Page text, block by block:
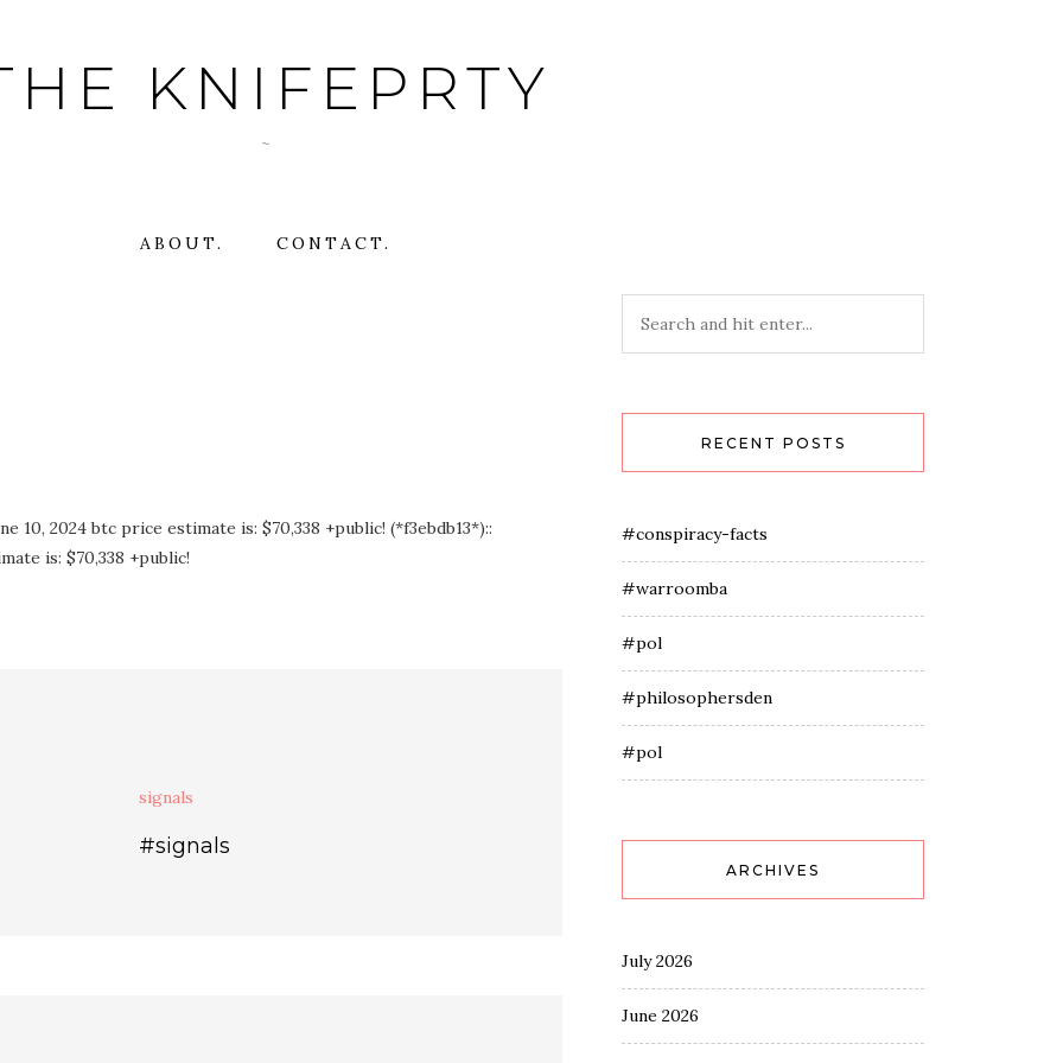
KNIFEPRTY
~
ABOUT. CONTACT.
10, 2024 btc price estimate is: $70,338 +public! (*f3ebdb13*)::
is: $70,338 +public!
signals
#signals
RECENT POSTS
#conspiracy-facts
#warroomba
#pol
#philosophersden
#pol
ARCHIVES
July 2026
June 2026